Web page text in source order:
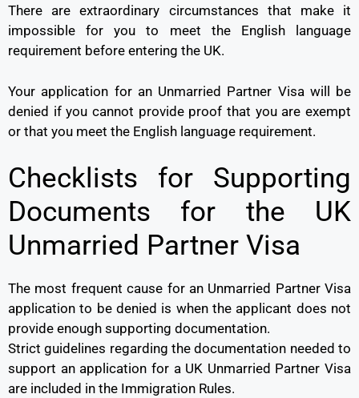
There are extraordinary circumstances that make it
impossible for you to meet the English language
requirement before entering the UK.
Your application for an Unmarried Partner Visa will be
denied if you cannot provide proof that you are exempt
or that you meet the English language requirement.
Checklists for Supporting
Documents for the UK
Unmarried Partner Visa
The most frequent cause for an Unmarried Partner Visa
application to be denied is when the applicant does not
provide enough supporting documentation.
Strict guidelines regarding the documentation needed to
support an application for a UK Unmarried Partner Visa
are included in the Immigration Rules.